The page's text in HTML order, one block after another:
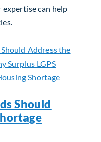
can help
Debt: A
Should